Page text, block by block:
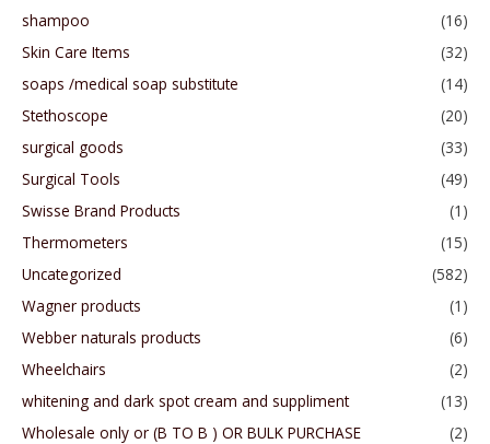
shampoo
(16)
Skin Care Items
(32)
soaps /medical soap substitute
(14)
Stethoscope
(20)
surgical goods
(33)
Surgical Tools
(49)
Swisse Brand Products
(1)
Thermometers
(15)
Uncategorized
(582)
Wagner products
(1)
Webber naturals products
(6)
Wheelchairs
(2)
whitening and dark spot cream and suppliment
(13)
Wholesale only or (B TO B ) OR BULK PURCHASE
(2)